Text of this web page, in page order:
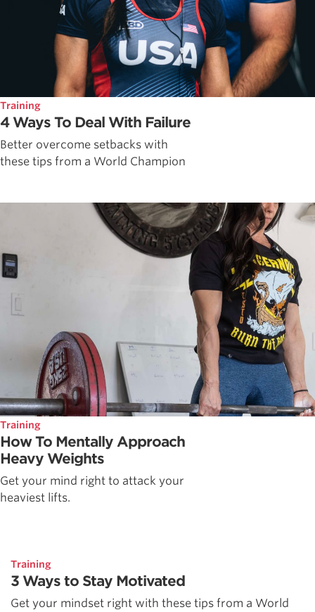
Training
4 Ways To Deal With Failure
Better overcome setbacks with
these tips from a World Champion
Training
How To Mentally Approach
Heavy Weights
Get your mind right to attack your
heaviest lifts.
Training
3 Ways to Stay Motivated
Get your mindset right with these tips from a World